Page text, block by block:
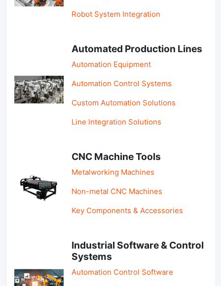
Robot System Integration
Automated Production Lines
Automation Equipment
Automation Control Systems
Custom Automation Solutions
Line Integration Solutions
CNC Machine Tools
Metalworking Machines
Non-metal CNC Machines
Key Components & Accessories
Industrial Software & Control
Systems
Automation Control Software